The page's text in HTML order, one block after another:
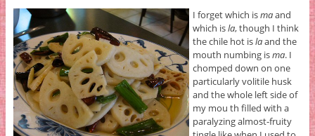
I forget which ismaand
which isla, though I think
the chile hot islaand the
mouth numbing isma. I
chomped down on one
particularly volitile husk
and the whole left side of
my mou th filled with a
paralyzing almost-fruity